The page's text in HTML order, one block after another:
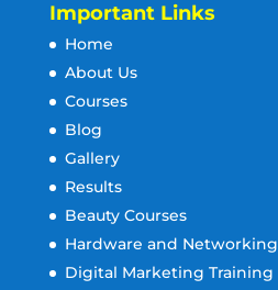
Important Links
Home
About Us
Courses
Blog
Gallery
Results
Beauty Courses
Hardware and Networking
Digital Marketing Training